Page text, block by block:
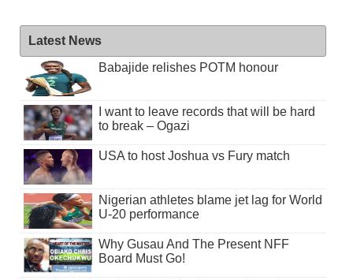
Latest News
Babajide relishes POTM honour
I want to leave records that will be hard
to break – Ogazi
USA to host Joshua vs Fury match
Nigerian athletes blame jet lag for World
U-20 performance
Why Gusau And The Present NFF
Board Must Go!